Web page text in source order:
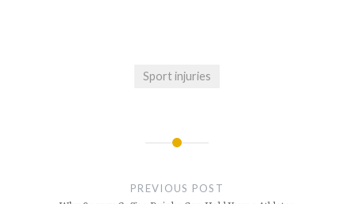
Sport injuries
PREVIOUS POST